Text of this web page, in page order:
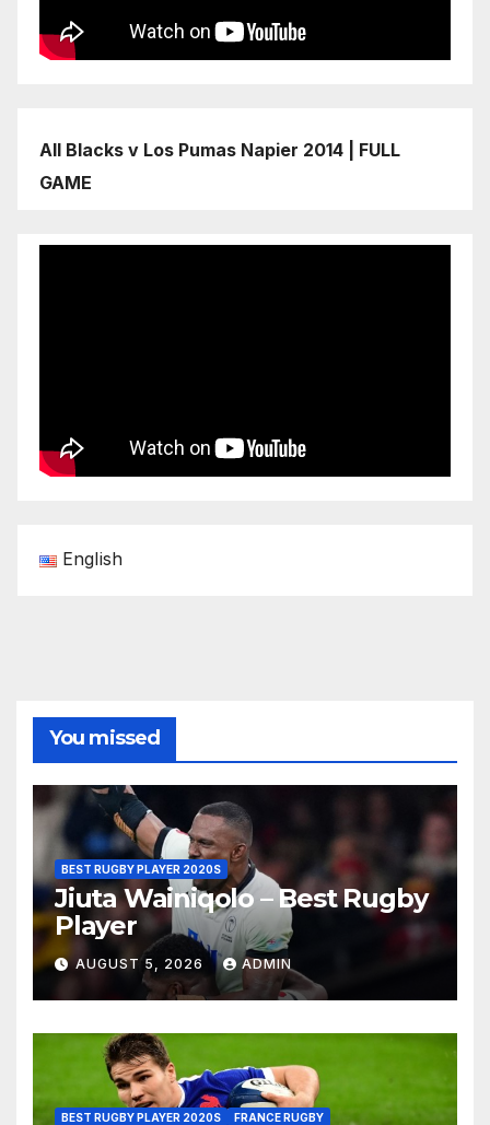
All Blacks v Los Pumas Napier 2014 | FULL
GAME
English
You missed
BEST RUGBY PLAYER 2020S
Jiuta Wainiqolo – Best Rugby
Player
AUGUST 5, 2026 ADMIN
BEST RUGBY PLAYER 2020S FRANCE RUGBY